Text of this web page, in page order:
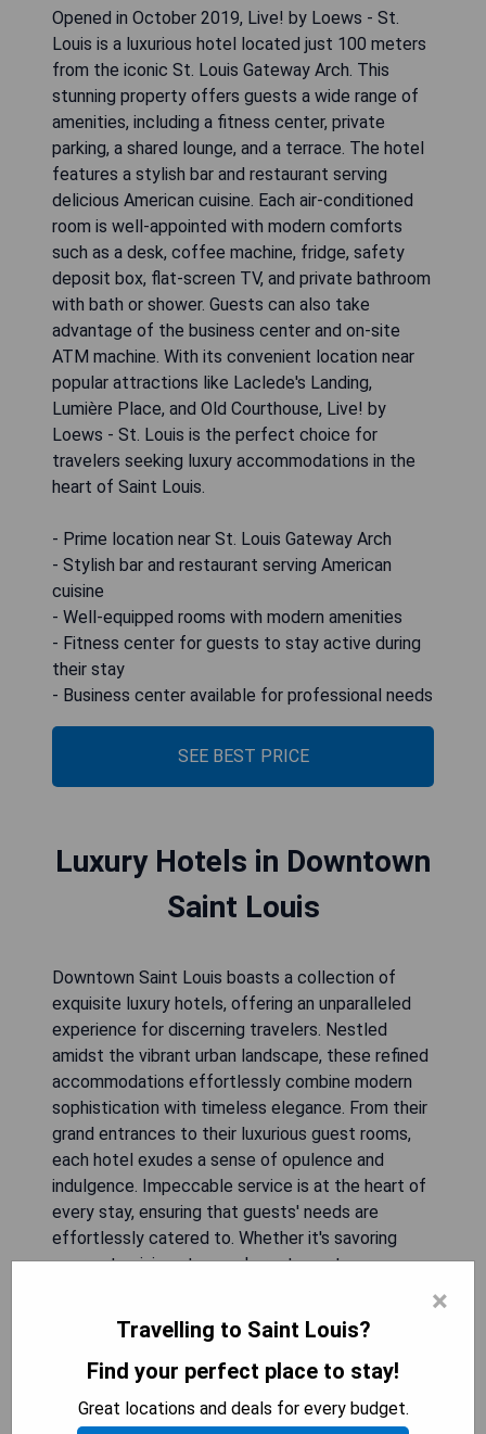
Opened in October 2019, Live! by Loews - St.
Louis is a luxurious hotel located just 100 meters
from the iconic St. Louis Gateway Arch. This
stunning property offers guests a wide range of
amenities, including a fitness center, private
parking, a shared lounge, and a terrace. The hotel
features a stylish bar and restaurant serving
delicious American cuisine. Each air-conditioned
room is well-appointed with modern comforts
such as a desk, coffee machine, fridge, safety
deposit box, flat-screen TV, and private bathroom
with bath or shower. Guests can also take
advantage of the business center and on-site
ATM machine. With its convenient location near
popular attractions like Laclede's Landing,
Lumière Place, and Old Courthouse, Live! by
Loews - St. Louis is the perfect choice for
travelers seeking luxury accommodations in the
heart of Saint Louis.
- Prime location near St. Louis Gateway Arch
- Stylish bar and restaurant serving American
cuisine
- Well-equipped rooms with modern amenities
- Fitness center for guests to stay active during
their stay
- Business center available for professional needs
SEE BEST PRICE
Luxury Hotels in Downtown
Saint Louis
Downtown Saint Louis boasts a collection of
exquisite luxury hotels, offering an unparalleled
experience for discerning travelers. Nestled
amidst the vibrant urban landscape, these refined
accommodations effortlessly combine modern
sophistication with timeless elegance. From their
grand entrances to their luxurious guest rooms,
each hotel exudes a sense of opulence and
indulgence. Impeccable service is at the heart of
every stay, ensuring that guests' needs are
effortlessly catered to. Whether it's savoring
gourmet cuisine at upscale restaurants or
and provide an unforgettable retreat for those
seeking both relaxation and refinement during
×
Travelling to Saint Louis?
Find your perfect place to stay!
Great locations and deals for every budget.